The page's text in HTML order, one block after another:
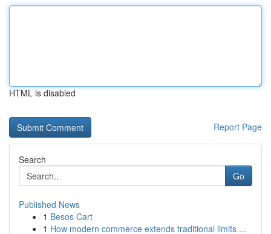
HTML is disabled
Report Page
Search
Go
Published News
1 Besos Cart
1 How modern commerce extends traditional limits ...